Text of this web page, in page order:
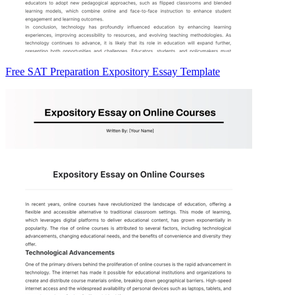
Free SAT Preparation Expository Essay Template